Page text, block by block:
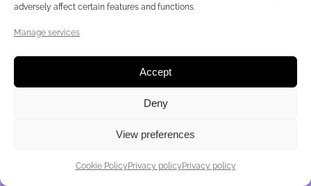
adversely affect certain features and functions.
Manage services
Accept
Deny
View preferences
Cookie Policy Privacy policy Privacy policy